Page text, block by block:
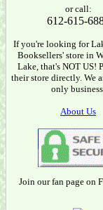
or call:
612-615-
If you're looking for
Booksellers' store in
Lake, that's NOT US!
their store directly. We
only
About Us
Join our fan page on